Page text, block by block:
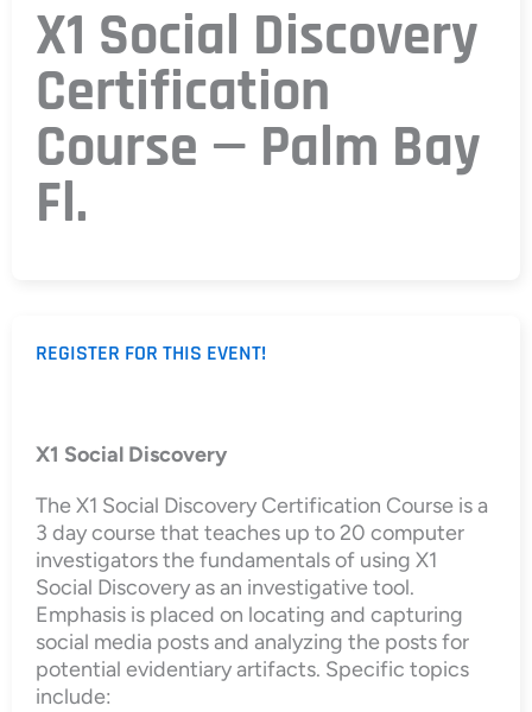
X1 Social Discovery
Certification
Course — Palm Bay
Fl.
REGISTER FOR THIS EVENT!
X1 Social Discovery
The X1 Social Discovery Certification Course is a
3 day course that teaches up to 20 computer
investigators the fundamentals of using X1
Social Discovery as an investigative tool.
Emphasis is placed on locating and capturing
social media posts and analyzing the posts for
potential evidentiary artifacts. Specific topics
include: